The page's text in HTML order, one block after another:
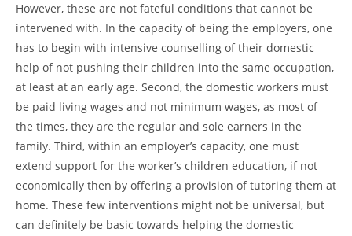
However, these are not fateful conditions that cannot be
intervened with. In the capacity of being the employers, one
has to begin with intensive counselling of their domestic
help of not pushing their children into the same occupation,
at least at an early age. Second, the domestic workers must
be paid living wages and not minimum wages, as most of
the times, they are the regular and sole earners in the
family. Third, within an employer’s capacity, one must
extend support for the worker’s children education, if not
economically then by offering a provision of tutoring them at
home. These few interventions might not be universal, but
can definitely be basic towards helping the domestic